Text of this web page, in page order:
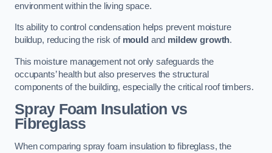
environment within the living space.
Its ability to control condensation helps prevent moisture
buildup, reducing the risk of mould and mildew growth.
This moisture management not only safeguards the
occupants’ health but also preserves the structural
components of the building, especially the critical roof timbers.
Spray Foam Insulation vs
Fibreglass
When comparing spray foam insulation to fibreglass, the